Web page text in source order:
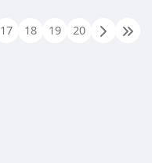
17 18 19 20